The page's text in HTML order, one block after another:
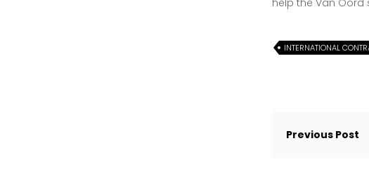
INTERNATIONAL
navigation
Previous Post